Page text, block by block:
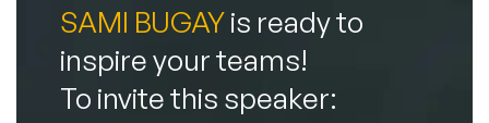
SAMI BUGAYis ready to
inspire your teams!
To invite this speaker: